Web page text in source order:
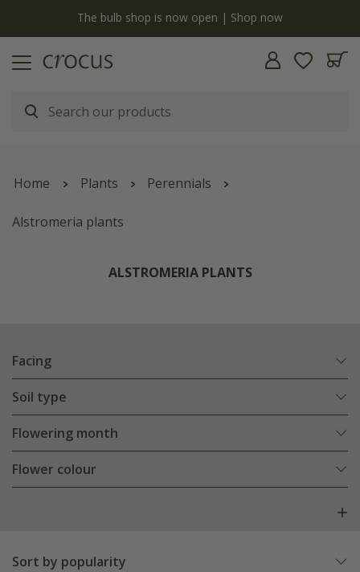
The bulb shop is now open | Shop now
Home Plants Perennials
Alstromeria plants
ALSTROMERIA PLANTS
Facing
Soil type
Flowering month
Flower colour
Sort by popularity